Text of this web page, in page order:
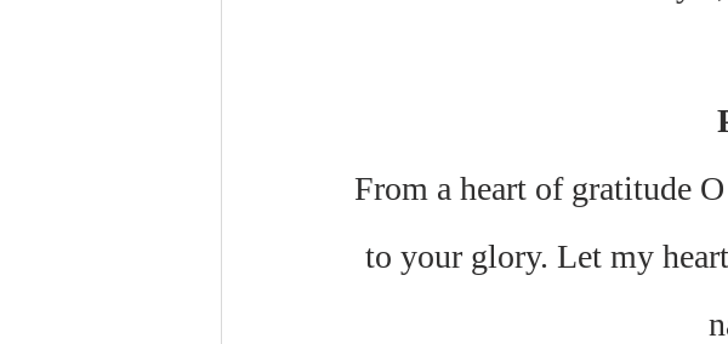
From a heart of gratitude
to your glory. Let my